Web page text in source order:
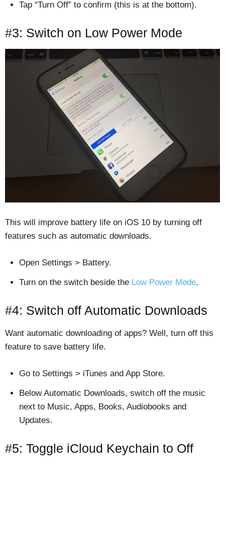
Tap “Turn Off” to confirm (this is at the bottom).
#3: Switch on Low Power Mode
This will improve battery life on iOS 10 by turning off
features such as automatic downloads.
Open Settings > Battery.
Turn on the switch beside the Low Power Mode.
#4: Switch off Automatic Downloads
Want automatic downloading of apps? Well, turn off this
feature to save battery life.
Go to Settings > iTunes and App Store.
Below Automatic Downloads, switch off the music
next to Music, Apps, Books, Audiobooks and
Updates.
#5: Toggle iCloud Keychain to Off